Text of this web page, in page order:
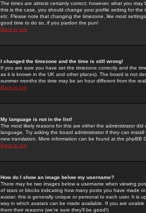
The times are almost certainly correct; however, what you
this is the case, you should change your profile setting for
etc. Please note that changing the timezone, like most
good time to do so, if you pardon the pun!
Back to top
I changed the timezone and the time is still wrong!
If you are sure you have set the timezone correctly and the
as it is known in the UK and other places). The board is not
summer months the time may be an hour different from the
Back to top
My language is not in the list!
The most likely reasons for this are either the administrator
language. Try asking the board administrator if they can
new translation. More information can be found at the phpBB
Back to top
How do I show an image below my username?
There may be two images below a username when viewing
of stars or blocks indicating how many posts you have made
avatar; this is generally unique or personal to each user. It is
way in which avatars can be made available. If you are
them their reasons (we're sure they'll be good!)